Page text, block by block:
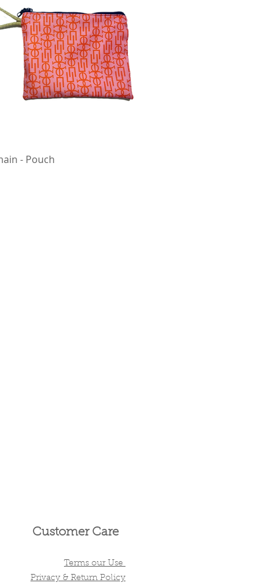
Quick View
- Pouch
Customer Care
Terms our Use
Privacy & Return Policy